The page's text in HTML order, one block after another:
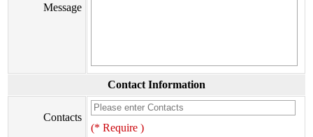
Message
Contact Information
Contacts
(* Require )